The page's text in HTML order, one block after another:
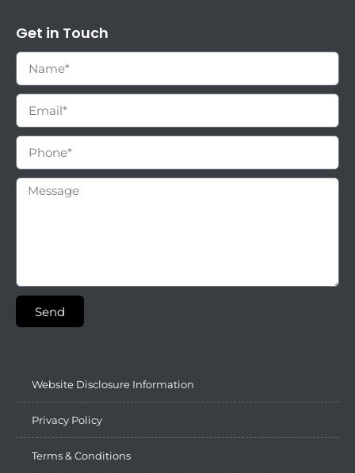
Get in Touch
Send
Website Disclosure Information
Privacy Policy
Terms & Conditions